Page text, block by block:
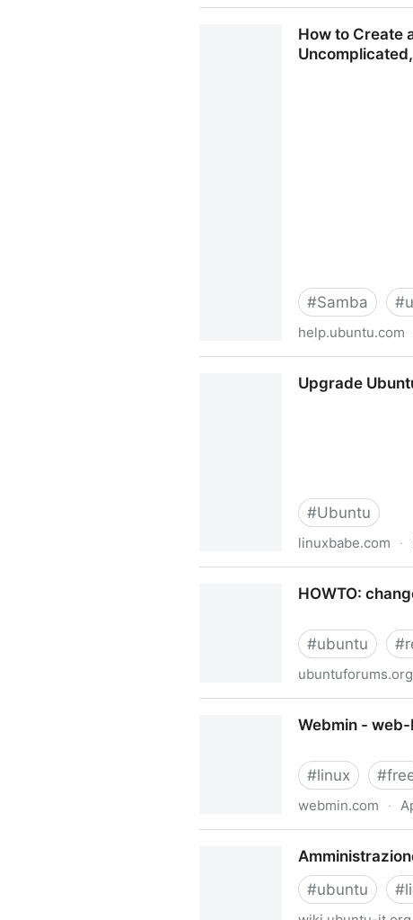
How to Create
#Samba #
help.ubuntu.com
Simple and Brief Way! -
Upgrade
#Ubuntu
linuxbabe.com ·
HOWTO:
#ubuntu #
ubuntuforums.org
Webmin -
#linux #
webmin.com ·
#ubuntu #